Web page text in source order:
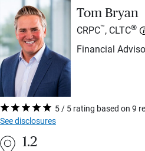
Tom Bryan
CRPC™, CLTC®
Financial
5 / 5 rating based on 9
See disclosures
1.2